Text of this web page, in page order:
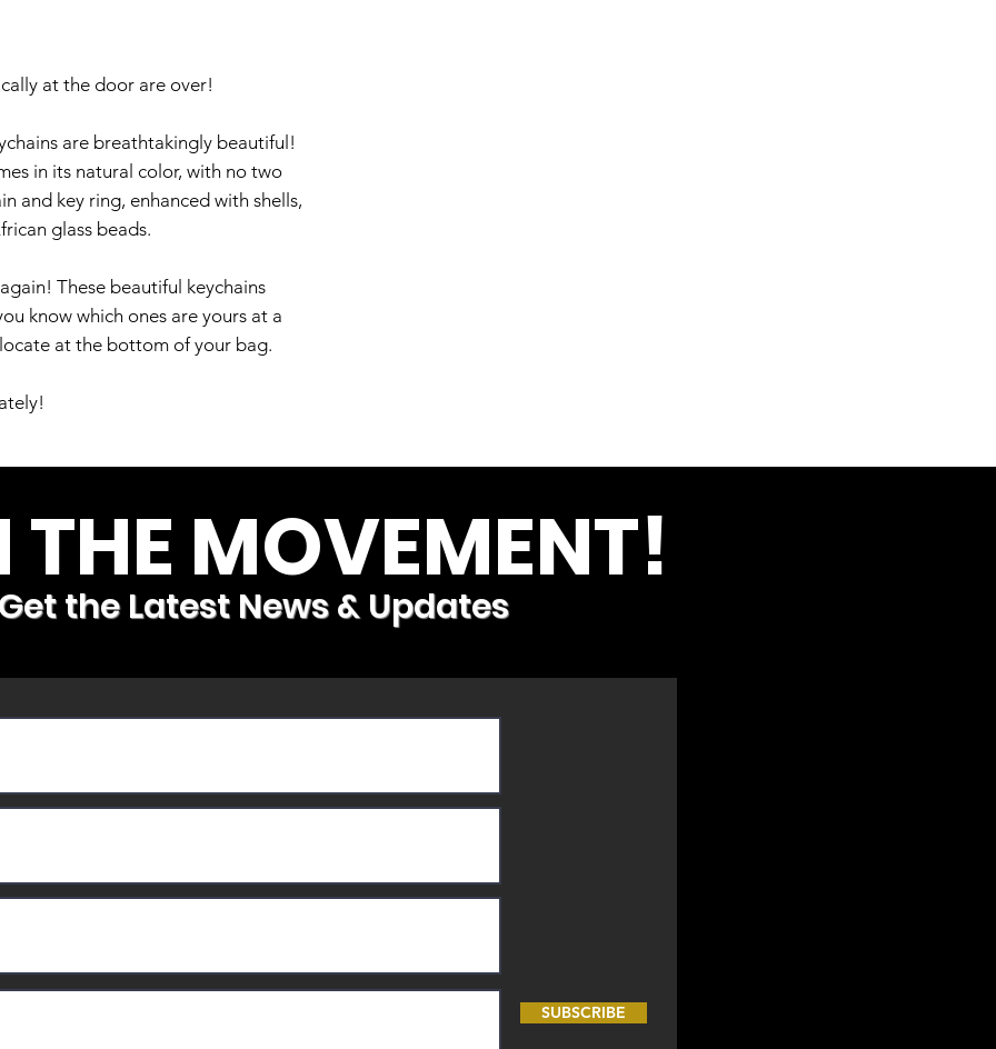
at the door are over!
are breathtakingly beautiful!
in its natural color, with no two
and key ring, enhanced with shells,
glass beads.
These beautiful keychains
know which ones are yours at a
at the bottom of your bag.
MOVEMENT!
the Latest News & Updates
SUBSCRIBE